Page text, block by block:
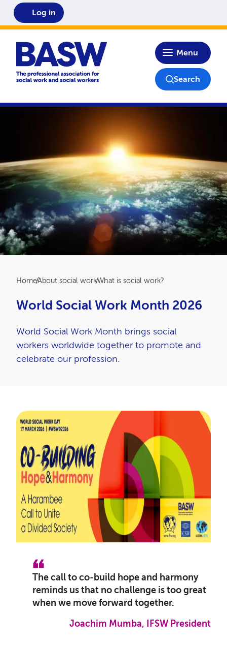
Home
Menu
Log in
Search
Breadcrumb
HomeAbout social workWhat is social work?
World Social Work Month 2026
World Social Work Month brings social
workers worldwide together to promote and
celebrate our profession.
The call to co-build hope and harmony
reminds us that no challenge is too great
when we move forward together.
Joachim Mumba, IFSW President